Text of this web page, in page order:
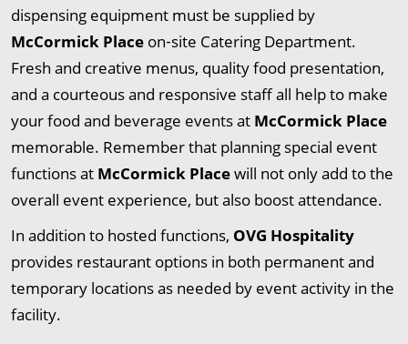
dispensing equipment must be supplied by
McCormick Place on‐site Catering Department.
Fresh and creative menus, quality food presentation,
and a courteous and responsive staff all help to make
your food and beverage events at McCormick Place
memorable. Remember that planning special event
functions at McCormick Placewill not only add to the
overall event experience, but also boost attendance.
In addition to hosted functions, OVG Hospitality
provides restaurant options in both permanent and
temporary locations as needed by event activity in the
facility.